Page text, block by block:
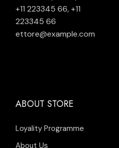
+11 223345 66,+11
223345 66
ettore@example.com
ABOUT STORE
Loyality Programme
About Us